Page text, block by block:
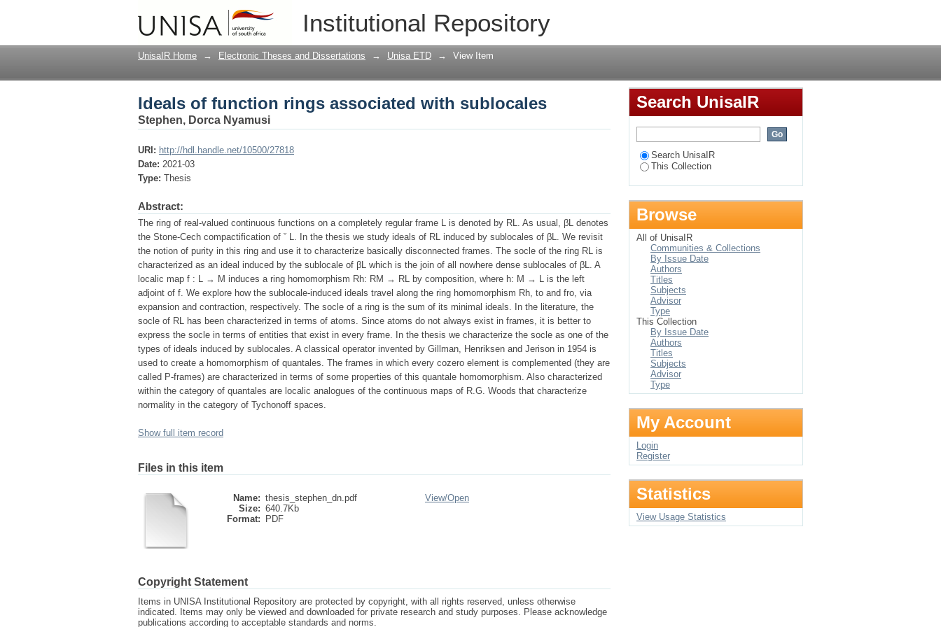
Institutional Repository
Ideals of function rings associated with sublocales
UnisaIR Home → Electronic Theses and Dissertations → Unisa ETD → View Item
Ideals of function rings associated with sublocales
Stephen, Dorca Nyamusi
URI: http://hdl.handle.net/10500/27818
Date: 2021-03
Type: Thesis
Abstract:
The ring of real-valued continuous functions on a completely regular frame L is denoted by RL. As usual, βL denotes
the Stone-Cech compactification of ˇ L. In the thesis we study ideals of RL induced by sublocales of βL. We revisit
the notion of purity in this ring and use it to characterize basically disconnected frames. The socle of the ring RL is
characterized as an ideal induced by the sublocale of βL which is the join of all nowhere dense sublocales of βL. A
localic map f : L → M induces a ring homomorphism Rh: RM → RL by composition, where h: M → L is the left
adjoint of f. We explore how the sublocale-induced ideals travel along the ring homomorphism Rh, to and fro, via
expansion and contraction, respectively. The socle of a ring is the sum of its minimal ideals. In the literature, the
socle of RL has been characterized in terms of atoms. Since atoms do not always exist in frames, it is better to
express the socle in terms of entities that exist in every frame. In the thesis we characterize the socle as one of the
types of ideals induced by sublocales. A classical operator invented by Gillman, Henriksen and Jerison in 1954 is
used to create a homomorphism of quantales. The frames in which every cozero element is complemented (they are
called P-frames) are characterized in terms of some properties of this quantale homomorphism. Also characterized
within the category of quantales are localic analogues of the continuous maps of R.G. Woods that characterize
normality in the category of Tychonoff spaces.
Show full item record
Files in this item
Name: thesis_stephen_dn.pdf
Size: 640.7Kb
Format:
PDF
View/Open
Copyright Statement
Items in UNISA Institutional Repository are protected by copyright, with all rights reserved, unless otherwise
indicated. Items may only be viewed and downloaded for private research and study purposes. Please acknowledge
publications according to acceptable standards and norms.
Search UnisaIR
Search UnisaIR
This Collection
Browse
All of UnisaIR
Communities & Collections
By Issue Date
Authors
Titles
Subjects
Advisor
Type
This Collection
By Issue Date
Authors
Titles
Subjects
Advisor
Type
My Account
Login
Register
Statistics
View Usage Statistics